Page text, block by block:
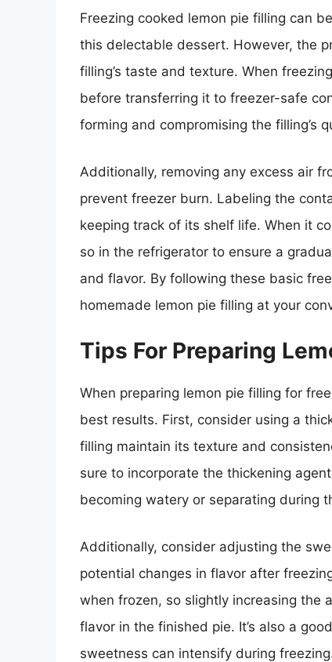
Freezing cooked lemon pie filling can
this delectable dessert. However, the
filling’s taste and texture. When
before transferring it to freezer-safe
forming and compromising the filling’s
Additionally, removing any excess air
prevent freezer burn. Labeling the
keeping track of its shelf life. When it
so in the refrigerator to ensure a
and flavor. By following these basic
homemade lemon pie filling at your
Tips For Preparing
When preparing lemon pie filling for
best results. First, consider using a
filling maintain its texture and
sure to incorporate the thickening
becoming watery or separating during
Additionally, consider adjusting the
potential changes in flavor after
when frozen, so slightly increasing the
flavor in the finished pie. It’s also a
sweetness can intensify during